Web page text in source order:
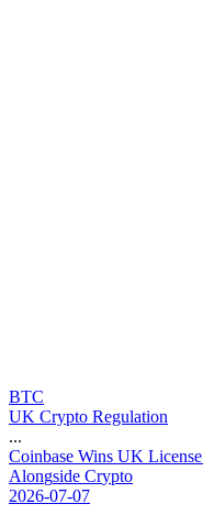
BTC
UK Crypto Regulation
...
Coinbase Wins UK License
Alongside Crypto
2026-07-07